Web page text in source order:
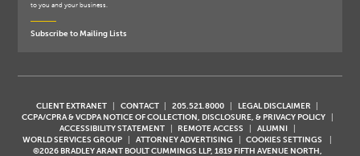
to you and your business.
Subscribe to Mailing Lists
CLIENT EXTRANET CONTACT 205.521.8000
LEGAL DISCLAIMER
CCPA/CPRA & VCDPA NOTICE OF COLLECTION, DISCLOSURE, & PRIVACY POLICY
ACCESSIBILITY STATEMENT
REMOTE ACCESS
ALUMNI
WORLD SERVICES GROUP
ATTORNEY ADVERTISING
COOKIES SETTINGS
©2026 BRADLEY ARANT BOULT CUMMINGS LLP, 1819 FIFTH AVENUE NORTH,